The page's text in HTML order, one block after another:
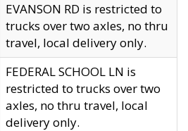
EVANSON RD is restricted to
trucks over two axles, no thru
travel, local delivery only.
FEDERAL SCHOOL LN is
restricted to trucks over two
axles, no thru travel, local
delivery only.